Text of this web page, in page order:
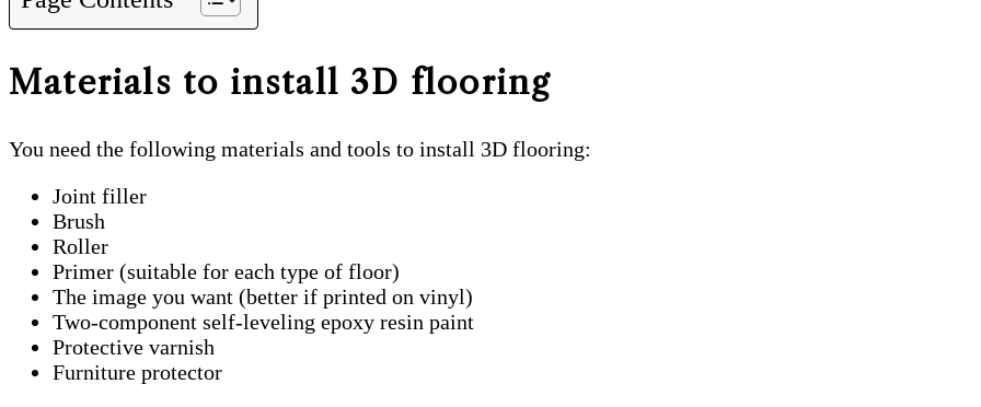
Materials to install 3D flooring
You need the following materials and tools to install 3D flooring:
Joint filler
Brush
Roller
Primer (suitable for each type of floor)
The image you want (better if printed on vinyl)
Two-component self-leveling epoxy resin paint
Protective varnish
Furniture protector